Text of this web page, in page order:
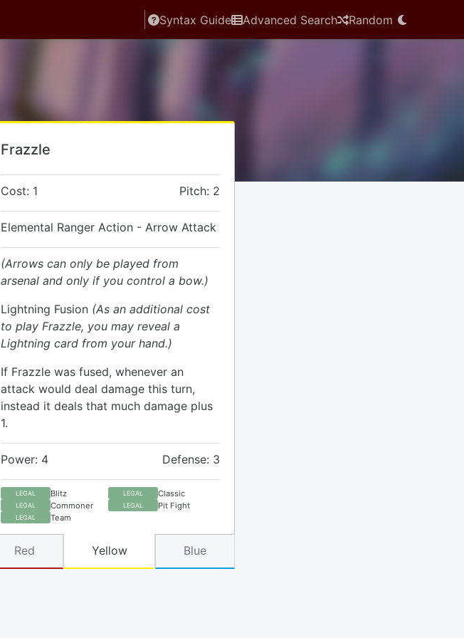
Syntax Guide Advanced Search Random
Frazzle
Cost: 1 Pitch: 2
Elemental Ranger Action - Arrow Attack
(Arrows can only be played from
arsenal and only if you control a bow.)
Lightning Fusion (As an additional cost
to play Frazzle, you may reveal a
Lightning card from your hand.)
If Frazzle was fused, whenever an
attack would deal damage this turn,
instead it deals that much damage plus
1.
Power: 4 Defense: 3
LEGAL Blitz LEGAL Classic
LEGAL Commoner LEGAL Pit Fight
LEGAL Team
Red Yellow Blue